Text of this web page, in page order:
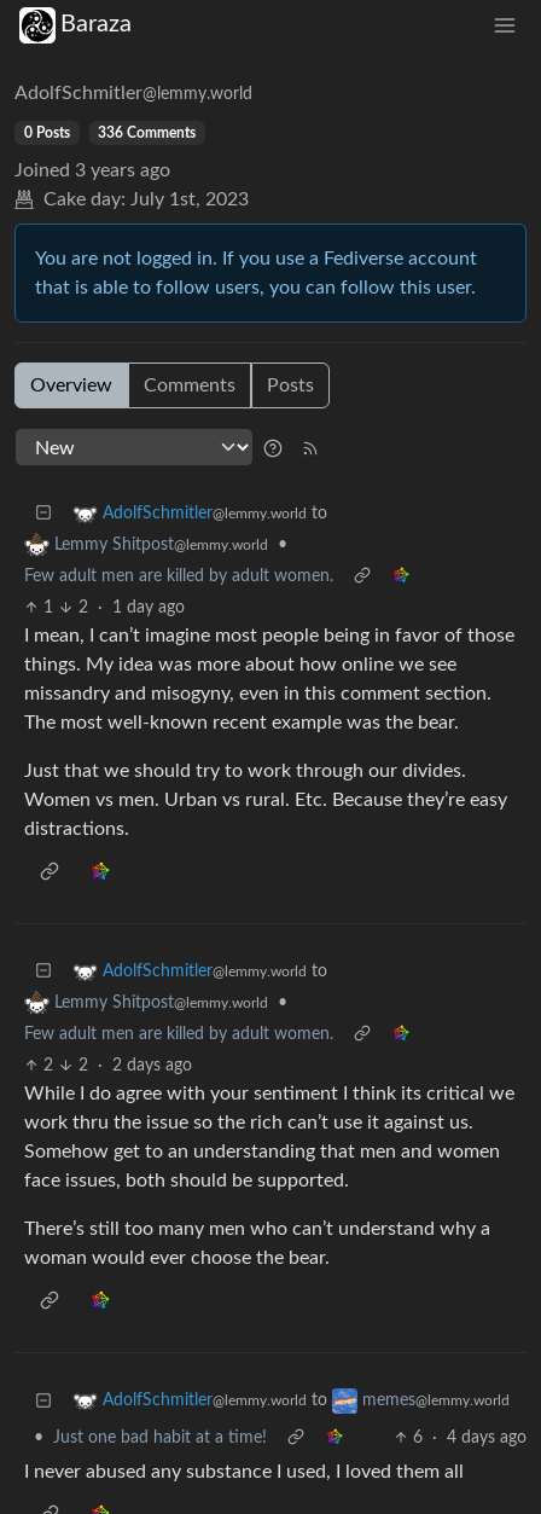
Baraza
AdolfSchmitler@lemmy.world
0 Posts 336 Comments
Joined 3 years ago
Cake day: July 1st, 2023
You are not logged in. If you use a Fediverse account
that is able to follow users, you can follow this user.
Overview Comments Posts
AdolfSchmitler@lemmy.world to
Lemmy Shitpost@lemmy.world
•
Few adult men are killed by adult women.
1
2 · 1 day ago
I mean, I can’t imagine most people being in favor of those
things. My idea was more about how online we see
missandry and misogyny, even in this comment section.
The most well-known recent example was the bear.
Just that we should try to work through our divides.
Women vs men. Urban vs rural. Etc. Because they’re easy
distractions.
AdolfSchmitler@lemmy.world to
Lemmy Shitpost@lemmy.world
•
Few adult men are killed by adult women.
2
2 · 2 days ago
While I do agree with your sentiment I think its critical we
work thru the issue so the rich can’t use it against us.
Somehow get to an understanding that men and women
face issues, both should be supported.
There’s still too many men who can’t understand why a
woman would ever choose the bear.
AdolfSchmitler@lemmy.world to memes@lemmy.world
• Just one bad habit at a time! 6 · 4 days ago
I never abused any substance I used, I loved them all